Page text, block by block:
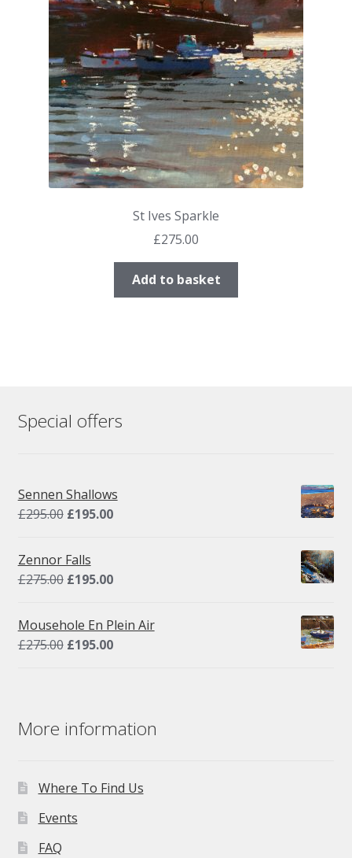
St Ives Sparkle
£275.00
Add to basket
Special offers
Sennen Shallows
£295.00 Original
was:
£295.00.
£195.00Current
£195.00.
Zennor Falls
£275.00 Original
was:
£275.00.
£195.00Current
is:
£195.00.
Mousehole En Plein Air
£275.00 Original
£195.00Current
More information
Where To Find Us
Events
FAQ